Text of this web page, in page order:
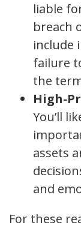
liable
breach
include
failure
the
High-
You’ll
assets
and
For these